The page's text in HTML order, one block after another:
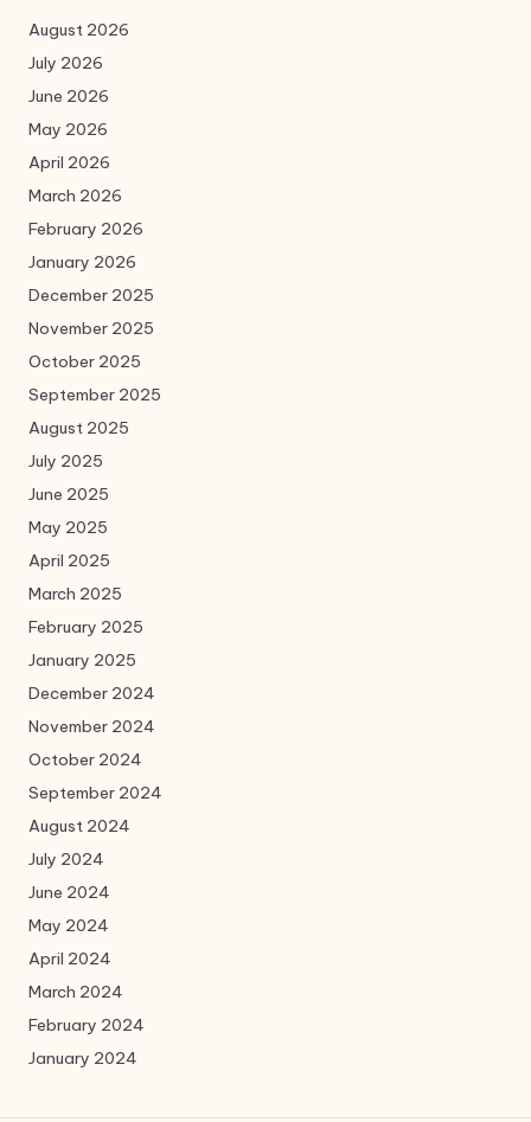
August 2026
July 2026
June 2026
May 2026
April 2026
March 2026
February 2026
January 2026
December 2025
November 2025
October 2025
September 2025
August 2025
July 2025
June 2025
May 2025
April 2025
March 2025
February 2025
January 2025
December 2024
November 2024
October 2024
September 2024
August 2024
July 2024
June 2024
May 2024
April 2024
March 2024
February 2024
January 2024